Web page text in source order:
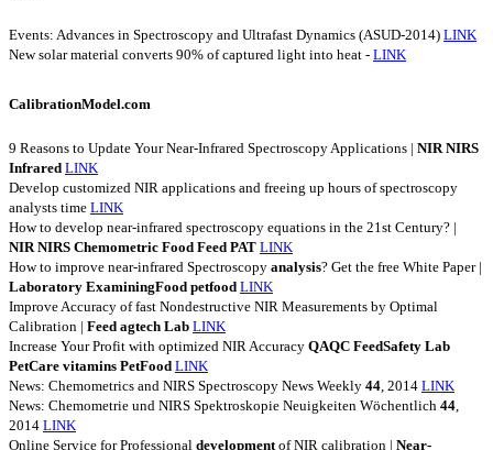
Events: Advances in Spectroscopy and Ultrafast Dynamics (ASUD-2014) LINK
New solar material converts 90% of captured light into heat - LINK
CalibrationModel.com
9 Reasons to Update Your Near-Infrared Spectroscopy Applications | NIR NIRS
Infrared LINK
Develop customized NIR applications and freeing up hours of spectroscopy
analysts time LINK
How to develop near-infrared spectroscopy equations in the 21st Century? |
NIR NIRS Chemometric Food Feed PAT LINK
How to improve near-infrared Spectroscopy analysis? Get the free White Paper |
Laboratory ExaminingFood petfood LINK
Improve Accuracy of fast Nondestructive NIR Measurements by Optimal
Calibration | Feed agtech Lab LINK
Increase Your Profit with optimized NIR Accuracy QAQC FeedSafety Lab
PetCare vitamins PetFood LINK
News: Chemometrics and NIRS Spectroscopy News Weekly 44 , 2014 LINK
News: Chemometrie und NIRS Spektroskopie Neuigkeiten Wöchentlich 44
2014 LINK
Online Service for Professional development of NIR calibration | Near-